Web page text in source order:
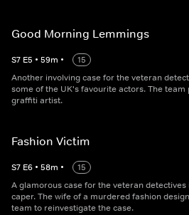
Good Morning Lemmings
S7 E5 • 59m •
15
Another involving case for the veteran
some of the UK's favourite actors. The team
graffiti artist.
Fashion Victim
S7 E6 • 58m •
15
A glamorous case for the veteran
caper. The wife of a murdered fashion
team to reinvestigate the case.